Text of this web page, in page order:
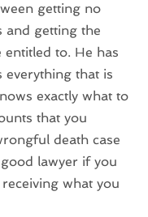
getting no
and getting the
to. He has
everything that is
exactly what to
that you
death case
lawyer if you
what you